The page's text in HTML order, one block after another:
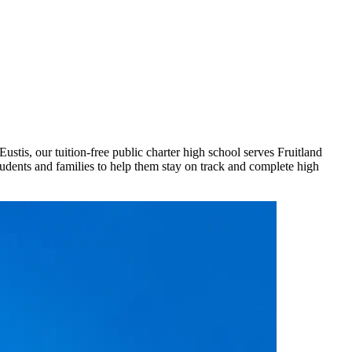
our tuition-free public charter high school serves Fruitland
and families to help them stay on track and complete high